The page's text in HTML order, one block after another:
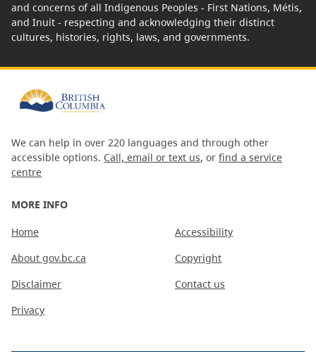
and concerns of all Indigenous Peoples - First Nations, Métis,
and Inuit - respecting and acknowledging their distinct
cultures, histories, rights, laws, and governments.
We can help in over 220 languages and through other
accessible options. Call, email or text us, or find a service
centre
MORE INFO
Home
About gov.bc.ca
Disclaimer
Privacy
Accessibility
Copyright
Contact us